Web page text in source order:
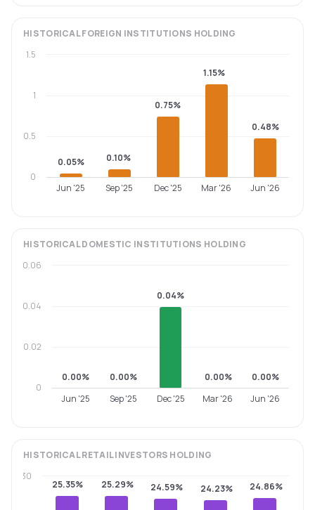
HISTORICALFOREIGN INSTITUTIONS HOLDING
0.05% 0.10%
0.75%
1.15%
0.48%
Jun '25 Sep '25 Dec '25 Mar '26 Jun '26
0
0.5
1
1.5
HISTORICALDOMESTIC INSTITUTIONS HOLDING
0.00% 0.00%
0.04%
0.00%
0.00%
Jun '25
Sep '25 Dec '25 Mar '26 Jun '26
0
0.02
0.04
0.06
HISTORICALRETAIL INVESTORS HOLDING
25.35% 25.29% 24.59% 24.23% 24.86%
30